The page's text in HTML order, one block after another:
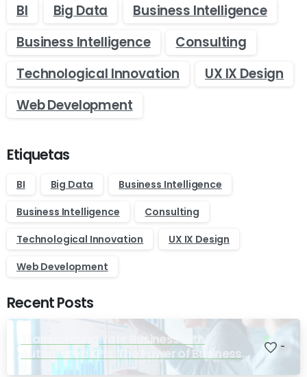
BI Big Data
Business Intelligence
Business Intelligence
Consulting
Technological Innovation
UX IX Design
Web Development
Etiquetas
BI Big Data
Business Intelligence
Business Intelligence
Consulting
Technological Innovation
UX IX Design
Web Development
Recent Posts
Transforming Your Business with
Automated KPIs: The Power of Business
Intelligence
-